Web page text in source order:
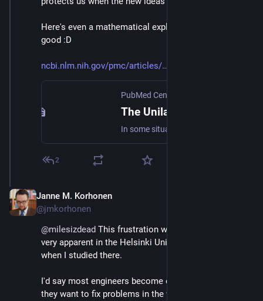
Here's even a mathematical explanation of why that's
good :D
ncbi.nlm.nih.gov/pmc/articles/
PubMed Central (PMC)
2
Janne M. Korhonen
@jmkorhonen
@milesizdead This frustration with politics was also
very apparent in the Helsinki University of Technology
when I studied there.
I'd say most engineers become engineers because
they want to fix problems in the world. And politics